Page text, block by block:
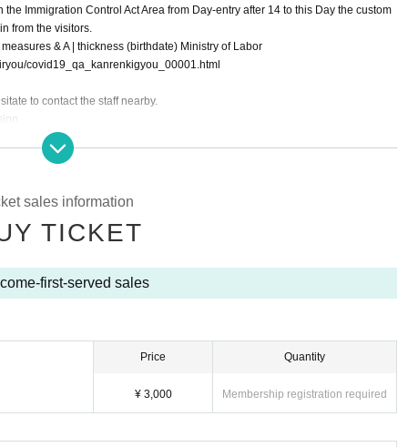
Immigration Control Act Area from Day-entry after 14 to this Day the custom
from the visitors.
& A | thickness (birthdate) Ministry of Labor
covid19_qa_kanrenkigyou_00001.html
to contact the staff nearby.
sales information
TICKET
first-served sales
Price
¥ 3,000
Quantity
Membership registration required